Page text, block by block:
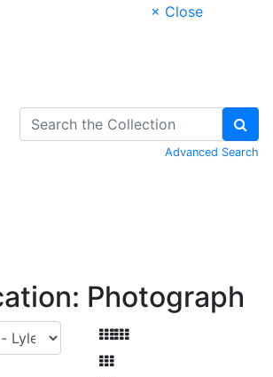
× Close
Advanced Search
Photograph